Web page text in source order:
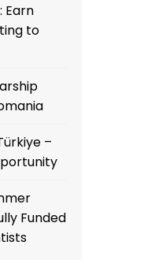
Earn
to
–
Funded